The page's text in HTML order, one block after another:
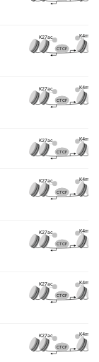
K27ac K4me3
CTCF
K27ac K4me3
CTCF
K27ac K4me3
CTCF
K27ac K4me3
CTCF
K27ac K4me3
CTCF
K27ac K4me3
CTCF
K27ac K4me3
CTCF